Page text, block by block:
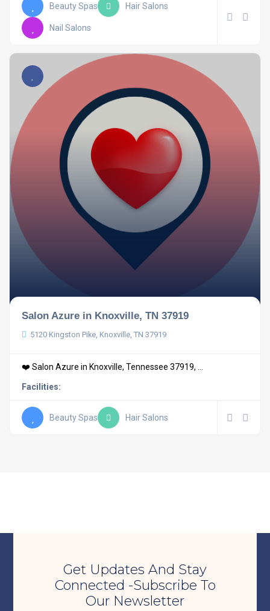
Beauty Spas Hair Salons
Nail Salons
Salon Azure in Knoxville, TN 37919
5120 Kingston Pike, Knoxville, TN 37919
❤️ Salon Azure in Knoxville, Tennessee 37919, ...
Facilities:
Beauty Spas Hair Salons
Get Updates And Stay
Connected -Subscribe To
Our Newsletter